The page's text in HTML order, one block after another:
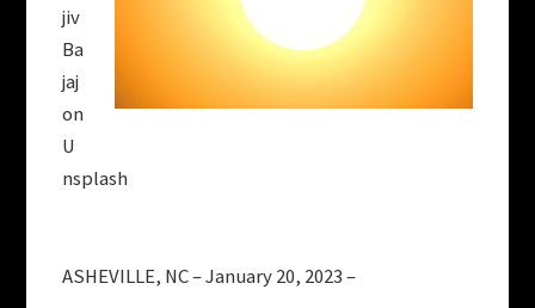
jiv
Ba
jaj
on
U
nsplash
ASHEVILLE, NC – January 20, 2023 –